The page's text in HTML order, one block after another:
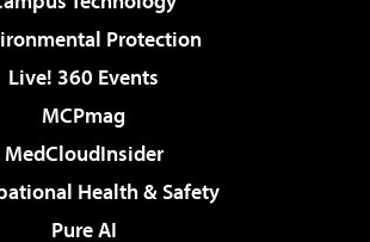
Protection
Live! 360 Events
MCPmag
MedCloudInsider
Health & Safety
Pure AI